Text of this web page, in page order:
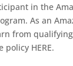
in the
As an
from
policy HERE.